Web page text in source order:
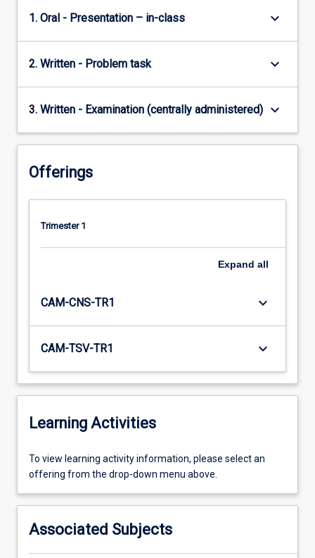
1. Oral - Presentation – in-class keyboard_arrow_down
2. Written - Problem task keyboard_arrow_down
3. Written - Examination (centrally administered) keyboard_arrow_down
Offerings
Trimester 1
Expand all
CAM-CNS-TR1 keyboard_arrow_down
CAM-TSV-TR1 keyboard_arrow_down
Learning Activities
To
view
activity
please
select
To view learning activity information, please select an
offering from the drop-down menu above.
Associated Subjects